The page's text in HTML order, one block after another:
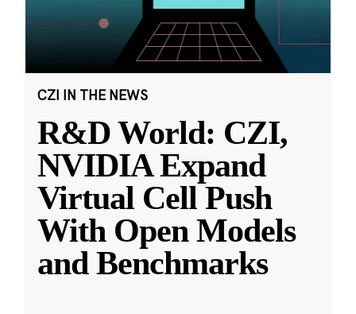
CZI IN THE NEWS
R&D World: CZI,
NVIDIA Expand
Virtual Cell Push
With Open Models
and Benchmarks